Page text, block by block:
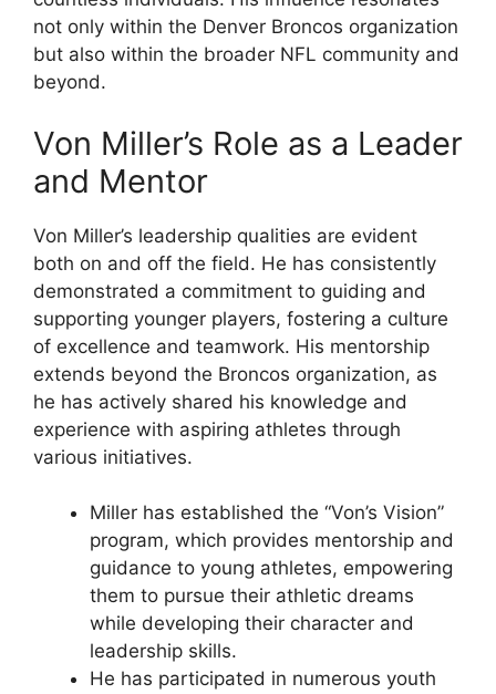
not only within the Denver Broncos organization
but also within the broader NFL community and
beyond.
Von Miller’s Role as a Leader
and Mentor
Von Miller’s leadership qualities are evident
both on and off the field. He has consistently
demonstrated a commitment to guiding and
supporting younger players, fostering a culture
of excellence and teamwork. His mentorship
extends beyond the Broncos organization, as
he has actively shared his knowledge and
experience with aspiring athletes through
various initiatives.
Miller has established the “Von’s Vision”
program, which provides mentorship and
guidance to young athletes, empowering
them to pursue their athletic dreams
while developing their character and
leadership skills.
He has participated in numerous youth